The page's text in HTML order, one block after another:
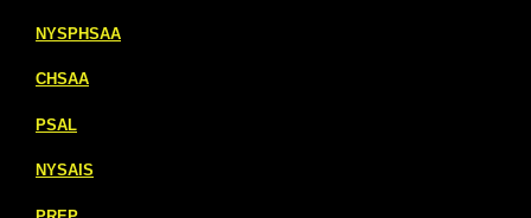
NYSPHSAA
CHSAA
PSAL
NYSAIS